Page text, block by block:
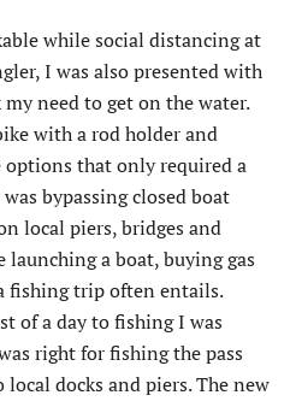
while social distancing at
I was also presented with
need to get on the water.
with a rod holder and
options that only required a
bypassing closed boat
local piers, bridges and
launching a boat, buying gas
fishing trip often entails.
of a day to fishing I was
right for fishing the pass
docks and piers. The new